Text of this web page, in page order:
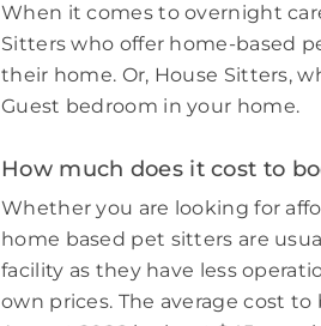
When it comes to overnight
Sitters who offer home-based
their home. Or, House Sitters,
Guest bedroom in your home.
How much does it cost to
Whether you are looking for
home based pet sitters are
facility as they have less
own prices. The average cost